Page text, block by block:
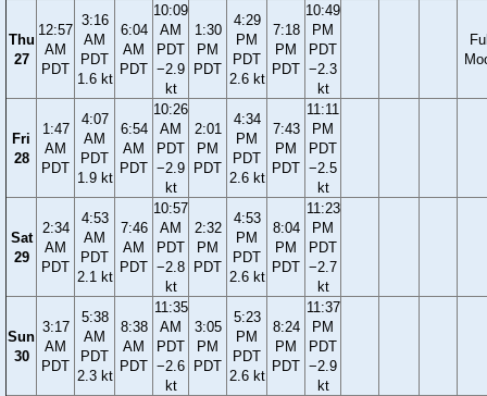
Thu
27
12:57
AM
PDT
3:16
AM
PDT
1.6 kt
6:04
AM
PDT
10:09
AM
PDT
−2.9
kt
1:30
PM
PDT
4:29
PM
PDT
2.6 kt
7:18
PM
PDT
10:49
PM
PDT
−2.3
kt
Fri
28
1:47
AM
PDT
4:07
AM
PDT
1.9 kt
6:54
AM
PDT
10:26
AM
PDT
−2.9
kt
2:01
PM
PDT
4:34
PM
PDT
2.6 kt
7:43
PM
PDT
11:11
PM
PDT
−2.5
kt
Sat
29
2:34
AM
PDT
4:53
AM
PDT
2.1 kt
7:46
AM
PDT
10:57
AM
PDT
−2.8
kt
2:32
PM
PDT
4:53
PM
PDT
2.6 kt
8:04
PM
PDT
11:23
PM
PDT
−2.7
kt
Sun
30
3:17
AM
PDT
5:38
AM
PDT
2.3 kt
8:38
AM
PDT
11:35
AM
PDT
−2.6
kt
3:05
PM
PDT
5:23
PM
PDT
2.6 kt
8:24
PM
PDT
11:37
PM
PDT
−2.9
kt